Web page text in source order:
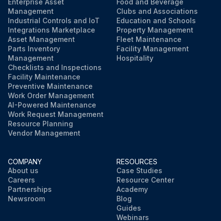
Run this procedure
Enterprise Asset
Management
Industrial Controls and IoT
Integrations Marketplace
Asset Management
Parts Inventory
Management
Checklists and Inspections
Facility Maintenance
Preventive Maintenance
Work Order Management
AI-Powered Maintenance
Work Request Management
Resource Planning
Vendor Management
Food and Beverage
Clubs and Associations
Education and Schools
Property Management
Fleet Maintenance
Facility Management
Hospitality
COMPANY
About us
Careers
Partnerships
Newsroom
RESOURCES
Case Studies
Resource Center
Academy
Blog
Guides
Webinars